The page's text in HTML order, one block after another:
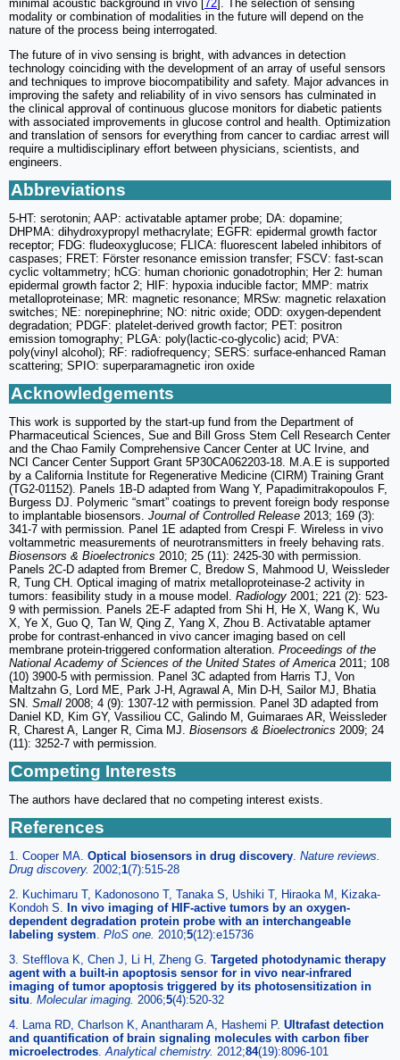
minimal acoustic background in vivo [ 72 ]. The selection of sensing
modality or combination of modalities in the future will depend on the
nature of the process being interrogated.
The future of in vivo sensing is bright, with advances in detection
technology coinciding with the development of an array of useful sensors
and techniques to improve biocompatibility and safety. Major advances in
improving the safety and reliability of in vivo sensors has culminated in
the clinical approval of continuous glucose monitors for diabetic patients
with associated improvements in glucose control and health. Optimization
and translation of sensors for everything from cancer to cardiac arrest will
require a multidisciplinary effort between physicians, scientists, and
engineers.
Abbreviations
5-HT: serotonin; AAP: activatable aptamer probe; DA: dopamine;
DHPMA: dihydroxypropyl methacrylate; EGFR: epidermal growth factor
receptor; FDG: fludeoxyglucose; FLICA: fluorescent labeled inhibitors of
caspases; FRET: Förster resonance emission transfer; FSCV: fast-scan
cyclic voltammetry; hCG: human chorionic gonadotrophin; Her 2: human
epidermal growth factor 2; HIF: hypoxia inducible factor; MMP: matrix
metalloproteinase; MR: magnetic resonance; MRSw: magnetic relaxation
switches; NE: norepinephrine; NO: nitric oxide; ODD: oxygen-dependent
degradation; PDGF: platelet-derived growth factor; PET: positron
emission tomography; PLGA: poly(lactic-co-glycolic) acid; PVA:
poly(vinyl alcohol); RF: radiofrequency; SERS: surface-enhanced Raman
scattering; SPIO: superparamagnetic iron oxide
Acknowledgements
This work is supported by the start-up fund from the Department of
Pharmaceutical Sciences, Sue and Bill Gross Stem Cell Research Center
and the Chao Family Comprehensive Cancer Center at UC Irvine, and
NCI Cancer Center Support Grant 5P30CA062203-18. M.A.E is supported
by a California Institute for Regenerative Medicine (CIRM) Training Grant
(TG2-01152). Panels 1B-D adapted from Wang Y, Papadimitrakopoulos F,
Burgess DJ. Polymeric “smart” coatings to prevent foreign body response
to implantable biosensors. Journal of Controlled Release 2013; 169 (3):
341-7 with permission. Panel 1E adapted from Crespi F. Wireless in vivo
voltammetric measurements of neurotransmitters in freely behaving rats.
Biosensors & Bioelectronics 2010; 25 (11): 2425-30 with permission.
Panels 2C-D adapted from Bremer C, Bredow S, Mahmood U, Weissleder
R, Tung CH. Optical imaging of matrix metalloproteinase-2 activity in
tumors: feasibility study in a mouse model. Radiology 2001; 221 (2): 523-
9 with permission. Panels 2E-F adapted from Shi H, He X, Wang K, Wu
X, Ye X, Guo Q, Tan W, Qing Z, Yang X, Zhou B. Activatable aptamer
probe for contrast-enhanced in vivo cancer imaging based on cell
membrane protein-triggered conformation alteration. Proceedings of the
National Academy of Sciences of the United States of America 2011; 108
(10) 3900-5 with permission. Panel 3C adapted from Harris TJ, Von
Maltzahn G, Lord ME, Park J-H, Agrawal A, Min D-H, Sailor MJ, Bhatia
SN. Small 2008; 4 (9): 1307-12 with permission. Panel 3D adapted from
Daniel KD, Kim GY, Vassiliou CC, Galindo M, Guimaraes AR, Weissleder
R, Charest A, Langer R, Cima MJ. Biosensors & Bioelectronics 2009; 24
(11): 3252-7 with permission.
Competing Interests
The authors have declared that no competing interest exists.
References
1. Cooper MA. Optical biosensors in drug discovery. Nature reviews.
Drug discovery. 2002;1(7):515-28
2. Kuchimaru T, Kadonosono T, Tanaka S, Ushiki T, Hiraoka M, Kizaka-
Kondoh S. In vivo imaging of HIF-active tumors by an oxygen-
dependent degradation protein probe with an interchangeable
labeling system. PloS one. 2010;5(12):e15736
3. Stefflova K, Chen J, Li H, Zheng G. Targeted photodynamic therapy
agent with a built-in apoptosis sensor for in vivo near-infrared
imaging of tumor apoptosis triggered by its photosensitization in
situ. Molecular imaging. 2006;5(4):520-32
4. Lama RD, Charlson K, Anantharam A, Hashemi P. Ultrafast detection
and quantification of brain signaling molecules with carbon fiber
microelectrodes.Analytical chemistry. 2012;84(19):8096-101